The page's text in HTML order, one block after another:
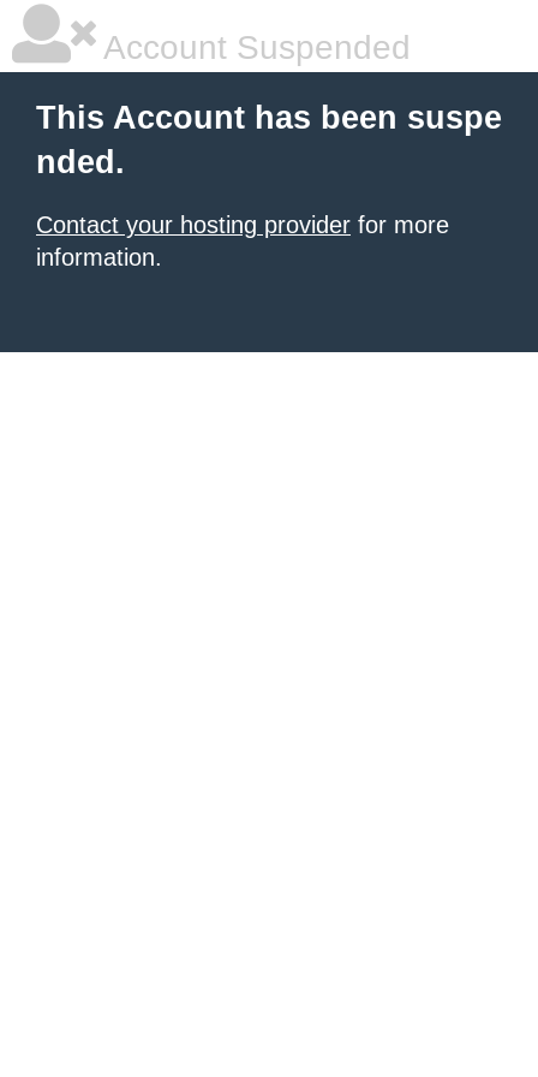
Account Suspended
This Account has been suspe
nded.
Contact your hosting provider for more
information.